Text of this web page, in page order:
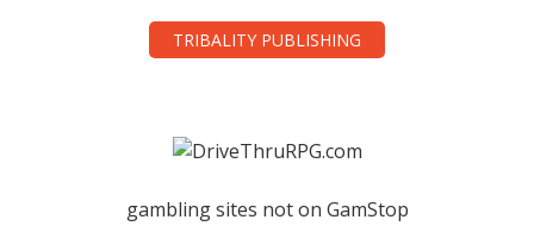
TRIBALITY PUBLISHING
gambling sites not on GamStop